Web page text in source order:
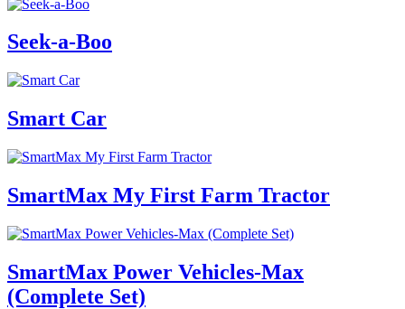
Seek-a-Boo
Smart Car
SmartMax My First Farm Tractor
SmartMax Power Vehicles-Max
(Complete Set)